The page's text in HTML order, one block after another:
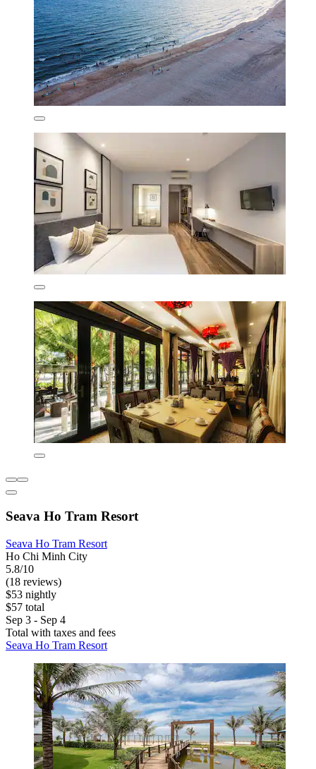
Seava Ho Tram Resort
Seava Ho Tram Resort
Ho Chi Minh City
5.8/10
(18 reviews)
$53 nightly
$57 total
Sep 3 - Sep 4
Total with taxes and fees
Seava Ho Tram Resort